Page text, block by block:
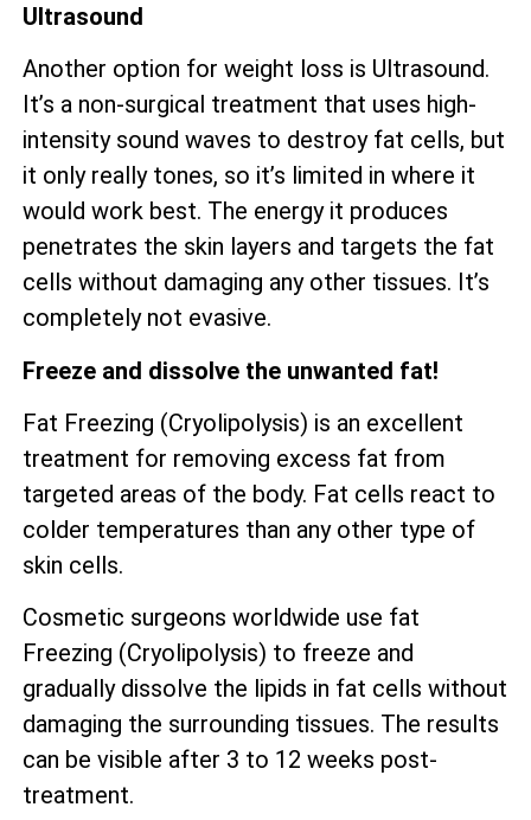
Ultrasound
Another option for weight loss is Ultrasound.
It’s a non-surgical treatment that uses high-
intensity sound waves to destroy fat cells, but
it only really tones, so it’s limited in where it
would work best. The energy it produces
penetrates the skin layers and targets the fat
cells without damaging any other tissues. It’s
completely not evasive.
Freeze and dissolve the unwanted fat!
Fat Freezing (Cryolipolysis) is an excellent
treatment for removing excess fat from
targeted areas of the body. Fat cells react to
colder temperatures than any other type of
skin cells.
Cosmetic surgeons worldwide use fat
Freezing (Cryolipolysis) to freeze and
gradually dissolve the lipids in fat cells without
damaging the surrounding tissues. The results
can be visible after 3 to 12 weeks post-
treatment.